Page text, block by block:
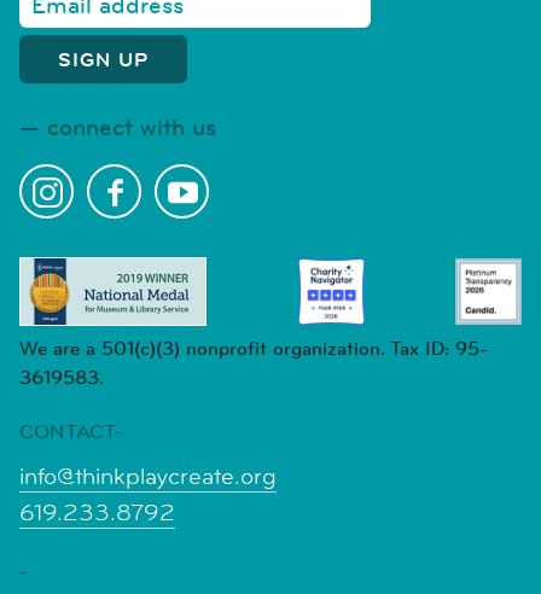
connect with us
We are a 501(c)(3) nonprofit organization. Tax ID: 95-
3619583.
CONTACT-
info@thinkplaycreate.org
619.233.8792
-